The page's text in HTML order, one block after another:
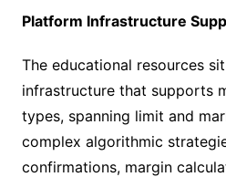
Platform Infrastructure
The educational resources
infrastructure that supports
types, spanning limit and
complex algorithmic
confirmations, margin